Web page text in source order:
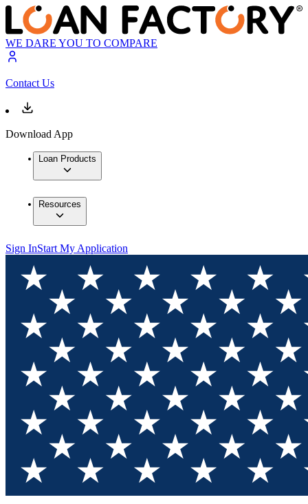
WE DARE YOU TO COMPARE
Contact Us
Download App
Loan Products
Resources
Sign InStart My Application